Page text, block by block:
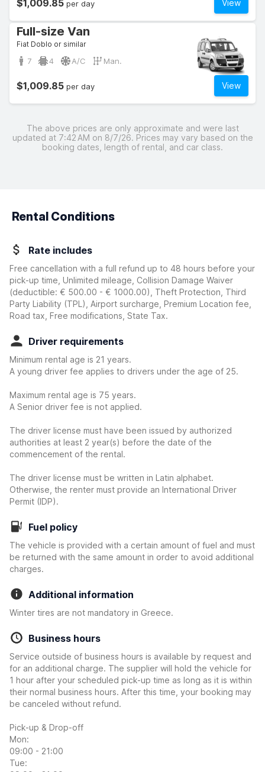
View
$1,009.85 per day
Full-size Van
Fiat Doblo or similar
7 4 A/C Man.
View
$1,009.85 per day
The above prices are only approximate and were last
updated at 7:42 AM on 8/7/26. Prices may vary based on the
booking dates, length of rental, and car class.
Rental Conditions
Rate includes
Free cancellation with a full refund up to 48 hours before your
pick-up time, Unlimited mileage, Collision Damage Waiver
(deductible: € 500.00 - € 1000.00)
, Theft Protection, Third
Party Liability (TPL), Airport surcharge, Premium Location fee,
Road tax, Free modifications, State Tax.
Driver requirements
Minimum rental age is 21 years.
A young driver fee applies to drivers under the age of 25.
Maximum rental age is 75 years.
A Senior driver fee is not applied.
The driver license must have been issued by authorized
authorities at least 2 year(s) before the date of the
commencement of the rental.
The driver license must be written in Latin alphabet.
Otherwise, the renter must provide an International Driver
Permit (IDP).
Fuel policy
The vehicle is provided with a certain amount of fuel and must
be returned with the same amount in order to avoid additional
charges.
Additional information
Winter tires are not mandatory in Greece.
Business hours
Service outside of business hours is available by request and
for an additional charge. The supplier will hold the vehicle for
1 hour after your scheduled pick-up time as long as it is within
their normal business hours. After this time, your booking may
be canceled without refund.
Pick-up & Drop-off
Mon:
09:00 - 21:00
Tue: